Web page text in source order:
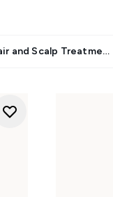
and Scalp